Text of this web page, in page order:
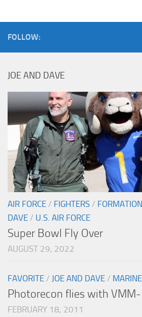
FOLLOW:
JOE AND DAVE
AIR FORCE / FIGHTERS /
DAVE / U.S. AIR FORCE
Super Bowl Fly Over
AUGUST 29, 2022
FAVORITE / JOE AND DAVE /
Photorecon flies with VMM-
FEBRUARY 18, 2011